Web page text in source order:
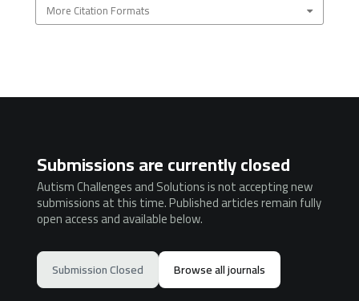
More Citation Formats
Submissions are currently closed
Autism Challenges and Solutions is not accepting new
submissions at this time. Published articles remain fully
open access and available below.
Submission Closed Browse all journals